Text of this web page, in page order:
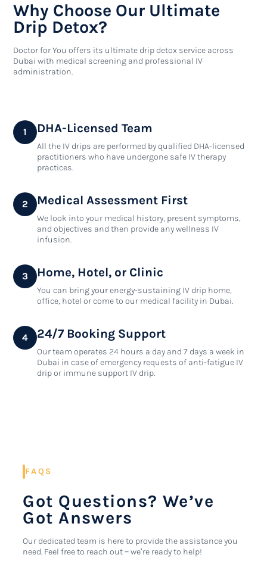
Why Choose Our Ultimate
Drip Detox?
Doctor for You offers its ultimate drip detox service across
Dubai with medical screening and professional IV
administration.
1 DHA-Licensed Team
All the IV drips are performed by qualified DHA-licensed
practitioners who have undergone safe IV therapy
practices.
2 Medical Assessment First
We look into your medical history, present symptoms,
and objectives and then provide any wellness IV
infusion.
3 Home, Hotel, or Clinic
You can bring your energy-sustaining IV drip home,
office, hotel or come to our medical facility in Dubai.
4 24/7 Booking Support
Our team operates 24 hours a day and 7 days a week in
Dubai in case of emergency requests of anti-fatigue IV
drip or immune support IV drip.
FAQS
Got Questions? We’ve
Got Answers
Our dedicated team is here to provide the assistance you
need. Feel free to reach out – we’re ready to help!